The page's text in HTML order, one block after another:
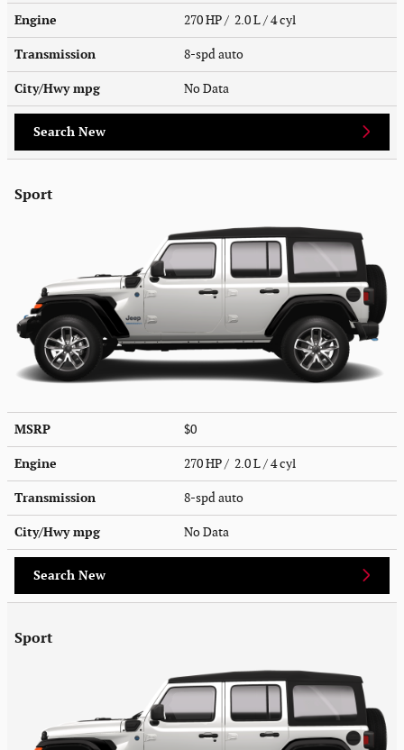
Engine 270 HP / 2.0 L / 4 cyl
Transmission 8-spd auto
City/Hwympg No Data
Search New
Sport
MSRP $0
Engine 270 HP / 2.0 L / 4 cyl
Transmission 8-spd auto
City/Hwympg No Data
Search New
Sport